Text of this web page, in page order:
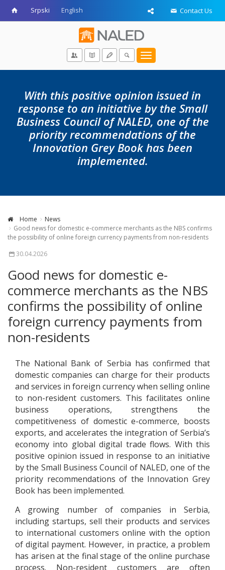
Srpski English Contact Us
Toggle
navigation
With this positive opinion issued in
response to an initiative by the Small
Business Council of NALED, one of the
priority recommendations of the
Innovation Grey Book has been
implemented.
Home
News
Good news for domestic e-commerce merchants as the NBS confirms
the possibility of online foreign currency payments from non-residents
30.04.2026
Good news for domestic e-
commerce merchants as the NBS
confirms the possibility of online
foreign currency payments from
non-residents
The National Bank of Serbia has confirmed that
domestic companies can charge for their products
and services in foreign currency when selling online
to non-resident customers. This facilitates online
business operations, strengthens the
competitiveness of domestic e-commerce, boosts
exports, and accelerates the integration of Serbia’s
economy into global digital trade flows. With this
positive opinion issued in response to an initiative
by the Small Business Council of NALED, one of the
priority recommendations of the Innovation Grey
Book has been implemented.
A growing number of companies in Serbia,
including startups, sell their products and services
to international customers online with the option
of digital payment. However, in practice, a problem
has arisen at the final stage of the online purchase
process. Non-resident customers are often